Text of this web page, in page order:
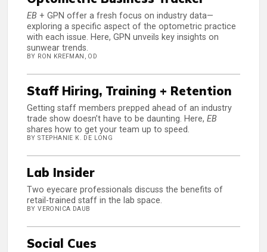
EB + GPN offer a fresh focus on industry data—
exploring a specific aspect of the optometric practice
with each issue. Here, GPN unveils key insights on
sunwear trends.
BY RON KREFMAN, OD
Staff Hiring, Training + Retention
Getting staff members prepped ahead of an industry
trade show doesn’t have to be daunting. Here, EB
shares how to get your team up to speed.
BY STEPHANIE K. DE LONG
Lab Insider
Two eyecare professionals discuss the benefits of
retail-trained staff in the lab space.
BY VERONICA DAUB
Social Cues